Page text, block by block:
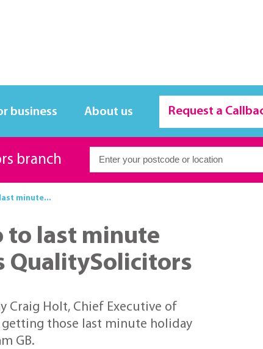
business About us Request a
branch
minute...
to last minute
QualitySolicitors
Craig Holt, Chief Executive of
those last minute holiday
GB.